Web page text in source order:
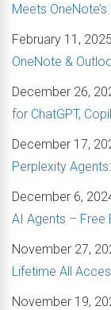
Meets
February 11, 2025
OneNote &
December 26,
for ChatGPT,
December 17,
Perplexity Agents:
December 6,
AI Agents – Free
November 27,
Lifetime All
November 19,